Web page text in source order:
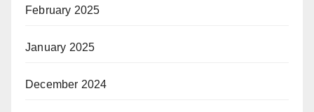
February 2025
January 2025
December 2024